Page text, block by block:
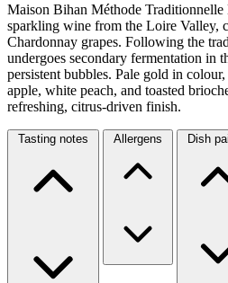
Maison Bihan Méthode Traditionnelle
sparkling wine from the Loire Valley,
Chardonnay grapes. Following the
undergoes secondary fermentation in
persistent bubbles. Pale gold in
apple, white peach, and toasted
refreshing, citrus-driven finish.
Tasting notes Allergens Dish